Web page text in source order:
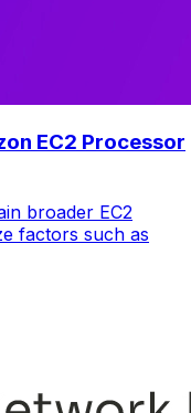
EC2 Processor
broader EC2
factors such as